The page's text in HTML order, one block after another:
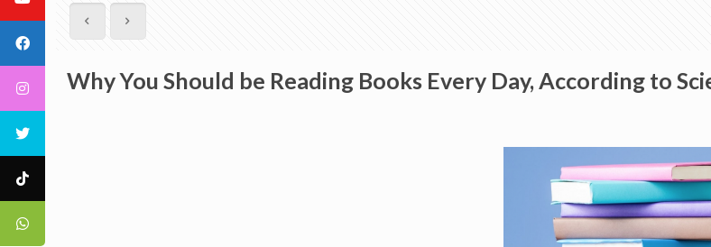
Why You Should be Reading Books Every Day, According to